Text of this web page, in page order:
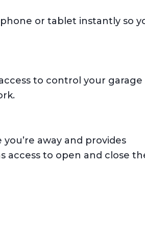
or tablet instantly so
to control your garage
away and provides
access to open and close